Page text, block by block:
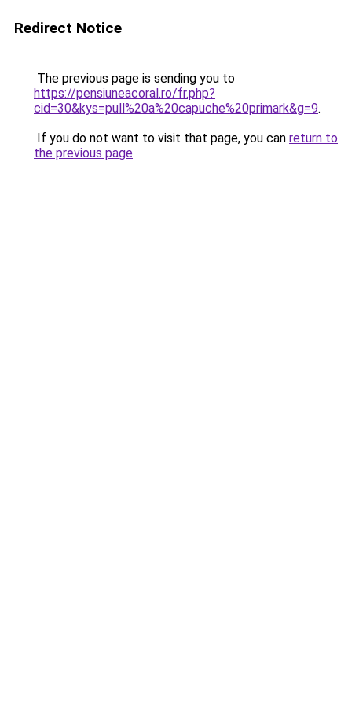
Redirect Notice
The previous page is sending you to
https://pensiuneacoral.ro/fr.php?
cid=30&kys=pull%20a%20capuche%20primark&g=9.
If you do not want to visit that page, you can return to
the previous page.